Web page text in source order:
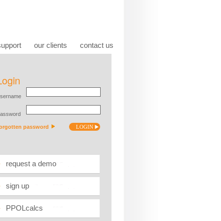
our clients contact us
request a demo
sign up
PPOLcalcs